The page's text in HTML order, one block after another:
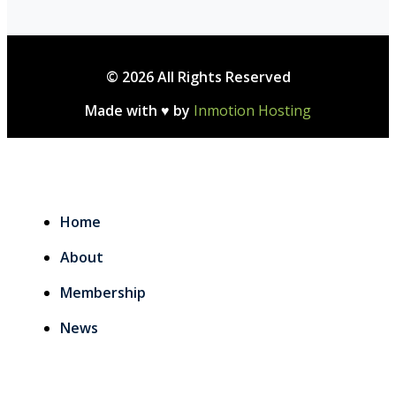
© 2026 All Rights Reserved
Made with ♥ by Inmotion Hosting
Home
About
Membership
News